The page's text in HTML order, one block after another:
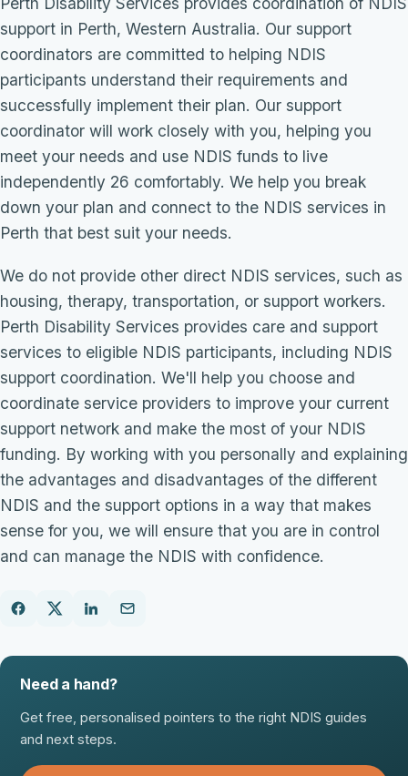
support in Perth, Western Australia. Our support
coordinators are committed to helping NDIS
participants understand their requirements and
successfully implement their plan. Our support
coordinator will work closely with you, helping you
meet your needs and use NDIS funds to live
independently 26 comfortably. We help you break
down your plan and connect to the NDIS services in
Perth that best suit your needs.
We do not provide other direct NDIS services, such as
housing, therapy, transportation, or support workers.
Perth Disability Services provides care and support
services to eligible NDIS participants, including NDIS
support coordination. We'll help you choose and
coordinate service providers to improve your current
support network and make the most of your NDIS
funding. By working with you personally and explaining
the advantages and disadvantages of the different
NDIS and the support options in a way that makes
sense for you, we will ensure that you are in control
and can manage the NDIS with confidence.
Need a hand?
Get free, personalised pointers to the right NDIS guides
and next steps.